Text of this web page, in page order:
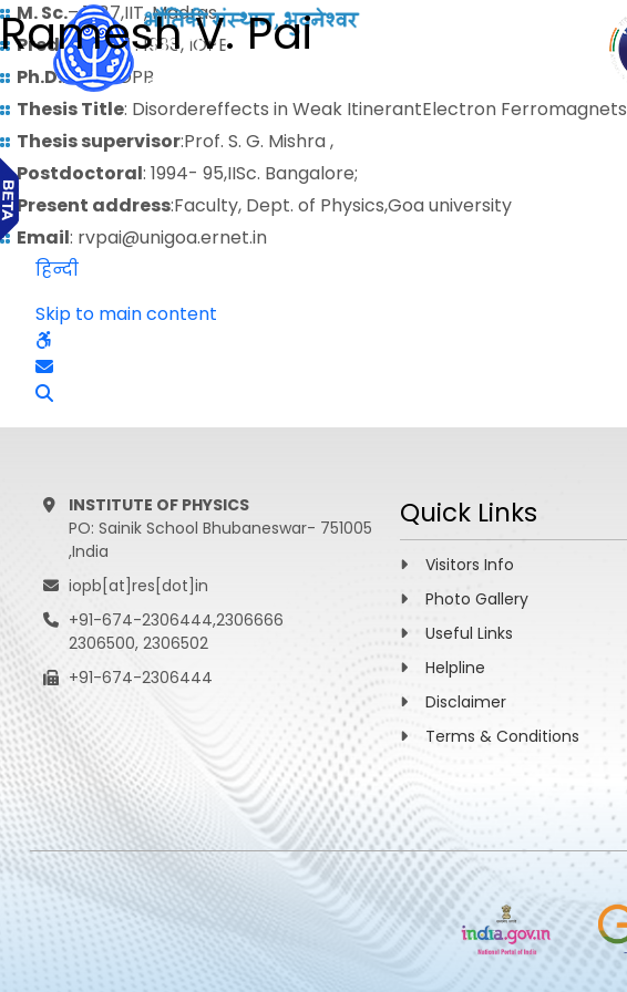
Ramesh V. Pai
M. Sc.– 1987,IIT, Madras.
Predoctoral: 1988, IOPB
Ph.D.: 1993, IOPB
Thesis Title: Disordereffects in Weak ItinerantElectron Ferromagnets
Thesis supervisor:Prof. S. G. Mishra ,
Postdoctoral: 1994- 95,IISc. Bangalore;
Present address:Faculty, Dept. of Physics,Goa university
Email: rvpai@unigoa.ernet.in
हिन्दी
Skip to main content
INSTITUTE OF PHYSICS
PO: Sainik School Bhubaneswar- 751005
,India
iopb[at]res[dot]in
+91-674-2306444,2306666
2306500, 2306502
+91-674-2306444
Quick Links
Visitors Info
Photo Gallery
Useful Links
Helpline
Disclaimer
Terms & Conditions